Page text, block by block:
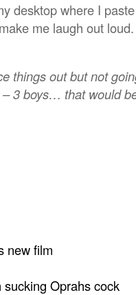
desktop where I
me laugh out
things out but not
3 boys… that would
new film
Oprahs cock